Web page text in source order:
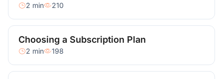
2 min 210
Choosing a Subscription Plan
2 min 198